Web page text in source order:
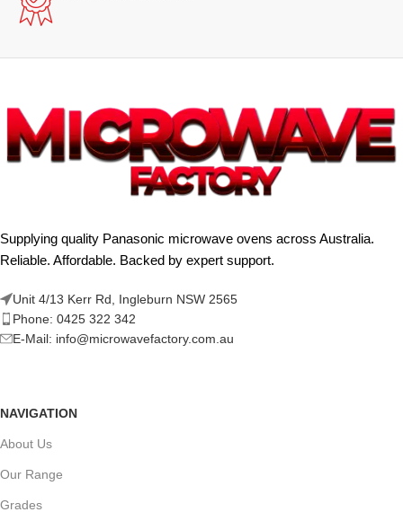
Supplying quality Panasonic microwave ovens across Australia.
Reliable. Affordable. Backed by expert support.
Unit 4/13 Kerr Rd, Ingleburn NSW 2565
Phone: 0425 322 342
E-Mail: info@microwavefactory.com.au
NAVIGATION
About Us
Our Range
Grades